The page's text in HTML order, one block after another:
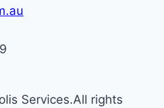
Services.All rights